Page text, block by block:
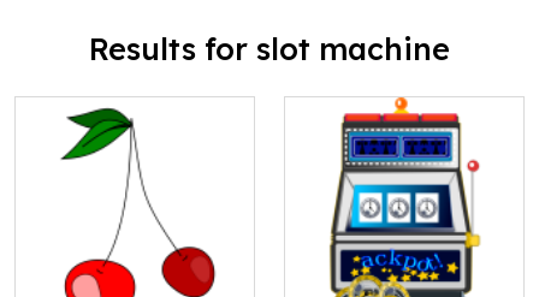
Results for slot machine